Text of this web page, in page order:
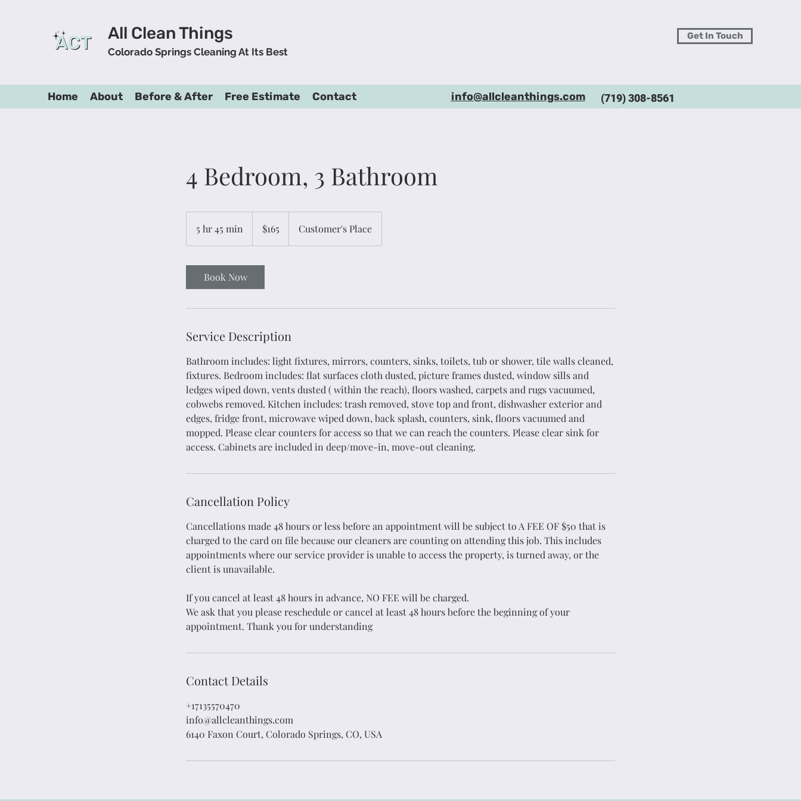
All Clean Things
Colorado Springs Cleaning At Its Best
Get In Touch
Home About Before & After Free Estimate Contact info@allcleanthings.com (719) 308-8561
House Cleaning
Expert Service
Get in Touch
Wall Washing
Always Prepared
Get in Touch
4 Bedroom, 3 Bathroom
5 hr 45 min
h
dollars$165 Customer's Place
Book Now
Service Description
Bathroom includes: light fixtures, mirrors, counters, sinks, toilets, tub or shower, tile walls cleaned,
fixtures. Bedroom includes: flat surfaces cloth dusted, picture frames dusted, window sills and
ledges wiped down, vents dusted ( within the reach), floors washed, carpets and rugs vacuumed,
cobwebs removed. Kitchen includes: trash removed, stove top and front, dishwasher exterior and
edges, fridge front, microwave wiped down, back splash, counters, sink, floors vacuumed and
mopped. Please clear counters for access so that we can reach the counters. Please clear sink for
access. Cabinets are included in deep/move-in, move-out cleaning.
Cancellation Policy
Cancellations made 48 hours or less before an appointment will be subject to A FEE OF $50 that is
charged to the card on file because our cleaners are counting on attending this job. This includes
appointments where our service provider is unable to access the property, is turned away, or the
client is unavailable.
If you cancel at least 48 hours in advance, NO FEE will be charged.
We ask that you please reschedule or cancel at least 48 hours before the beginning of your
appointment. Thank you for understanding
Contact Details
+17135570470
info@allcleanthings.com
6140 Faxon Court, Colorado Springs, CO, USA